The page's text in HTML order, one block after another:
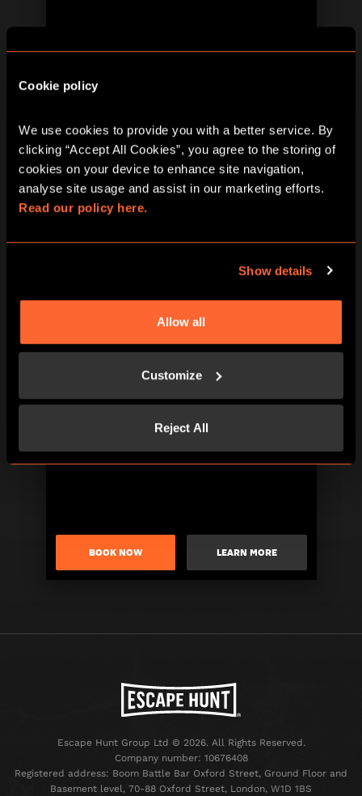
Cookie policy
We use cookies to provide you with a better service. By
clicking “Accept All Cookies”, you agree to the storing of
cookies on your device to enhance site navigation,
Read our policy here.
Show details
Allow all
Customize
Reject All
BOOK NOW LEARN MORE
BOOK NOW LEARN MORE
Escape Hunt Group Ltd © 2026. All Rights Reserved.
Company number: 10676408
Registered address: Boom Battle Bar Oxford Street, Ground Floor and
Basement level, 70-88 Oxford Street, London, W1D 1BS